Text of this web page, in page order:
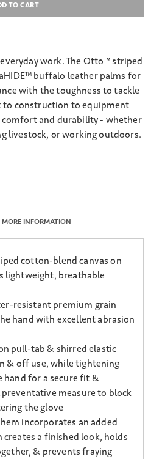
TO CART
work. The Otto™ striped
buffalo leather palms for
with the toughness to tackle
construction to equipment
comfort and durability - whether
livestock, or working outdoors.
MORE INFORMATION
cotton-blend canvas on
lightweight, breathable
resistant premium grain
hand with excellent abrasion
pull-tab & shirred elastic
& off use, while tightening
for a secure fit &
measure to block
the glove
incorporates an added
a finished look, holds
& prevents fraying